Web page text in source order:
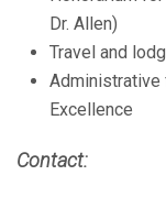
Dr. Allen)
Travel and
Administrative
Excellence
Contact: